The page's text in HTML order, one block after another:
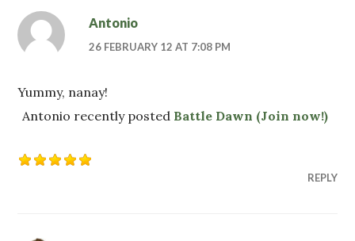
Antonio
26 FEBRUARY 12 AT 7:08 PM
Yummy, nanay!
Antonio recently posted Battle Dawn (Join now!)
REPLY